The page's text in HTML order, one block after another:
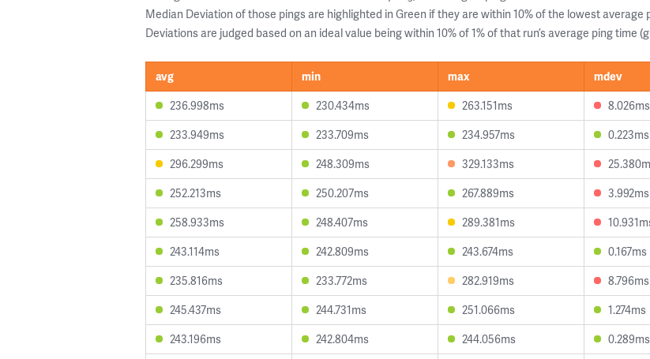
Median Deviation of those pings are highlighted in Green if they are within 10% of the lowest average
Deviations are judged based on an ideal value being within 10% of 1% of that run’s average ping time
avg min max mdev
236.998ms
230.434ms 263.151ms 8.026ms
233.949ms
233.709ms 234.957ms 0.223ms
296.299ms
248.309ms 329.133ms
252.213ms
250.207ms 267.889ms 3.992ms
258.933ms
248.407ms 289.381ms
243.114ms
242.809ms 243.674ms 0.167ms
235.816ms
233.772ms 282.919ms 8.796ms
245.437ms
244.731ms 251.066ms 1.274ms
243.196ms
242.804ms 244.056ms 0.289ms